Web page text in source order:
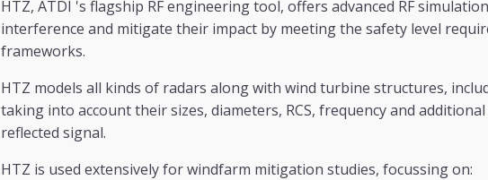
HTZ, ATDI 's flagship RF engineering tool, offers advanced RF
interference and mitigate their impact by meeting the safety level
frameworks.
HTZ models all kinds of radars along with wind turbine structures,
taking into account their sizes, diameters, RCS, frequency and
reflected signal.
HTZ is used extensively for windfarm mitigation studies, focussing on: